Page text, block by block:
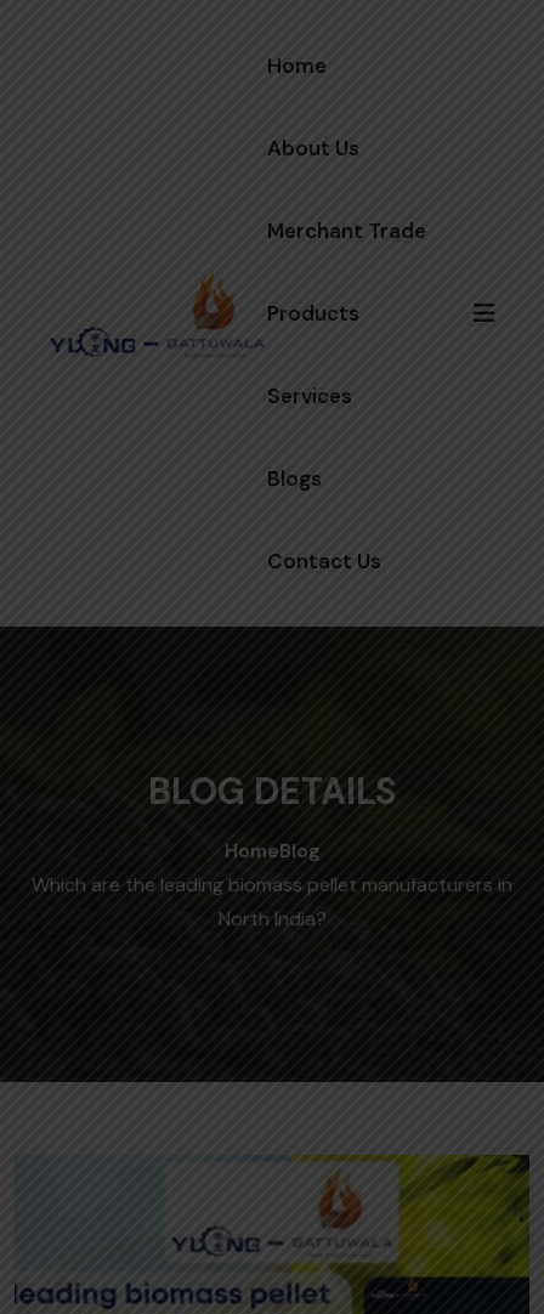
Home
About Us
Merchant Trade
Products
Services
Blogs
Contact Us
BLOG DETAILS
HomeBlog
Which are the leading biomass pellet manufacturers in
North India?